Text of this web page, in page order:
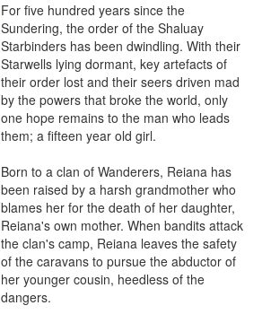
For five hundred years since the
Sundering, the order of the Shaluay
Starbinders has been dwindling. With their
Starwells lying dormant, key artefacts of
their order lost and their seers driven mad
by the powers that broke the world, only
one hope remains to the man who leads
them; a fifteen year old girl.
Born to a clan of Wanderers, Reiana has
been raised by a harsh grandmother who
blames her for the death of her daughter,
Reiana's own mother. When bandits attack
the clan's camp, Reiana leaves the safety
of the caravans to pursue the abductor of
her younger cousin, heedless of the
dangers.